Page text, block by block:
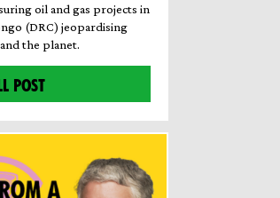
oil and gas projects in
(DRC) jeopardising
the planet.
POST